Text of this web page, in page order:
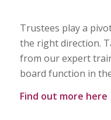
Trustees play a
the right direction.
from our expert
board function in
Find out more here